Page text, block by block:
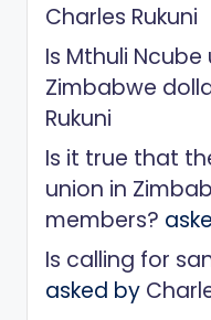
Charles Rukuni
Is Mthuli
Zimbabwe
Rukuni
Is it true that
union in
members?
Is calling for
asked by